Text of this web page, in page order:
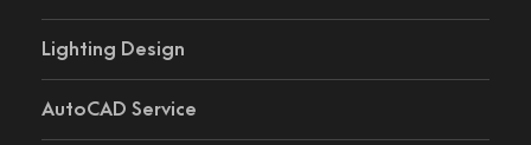
Lighting Design
AutoCAD Service